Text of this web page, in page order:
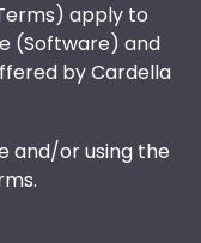
apply to
(Software) and
by Cardella
and/or using the